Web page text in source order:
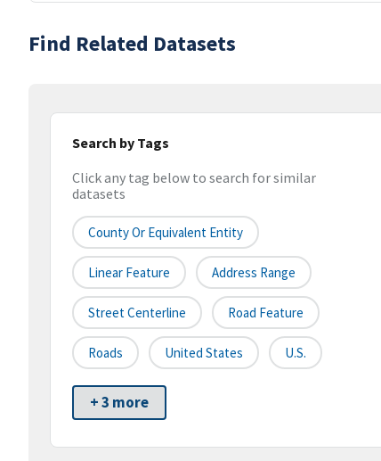
Find Related Datasets
Search by Tags
Click any tag below to search for similar
datasets
County Or Equivalent Entity
Linear Feature Address Range
Street Centerline Road Feature
Roads United States U.S.
+ 3 more